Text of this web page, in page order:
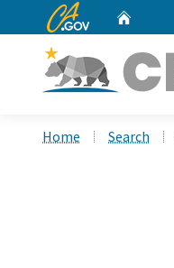
CA.gov
Home Search